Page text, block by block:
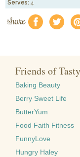
Serves: 4
share f a
Friends of
Baking Beauty
Berry Sweet Life
ButterYum
Food Faith Fitness
FunnyLove
Hungry Haley